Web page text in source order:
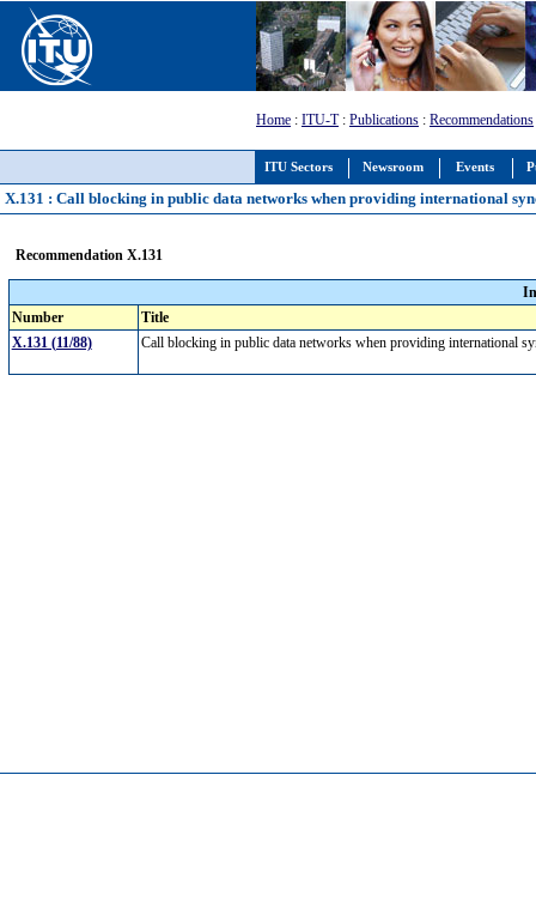
ITU Sectors Newsroom Events
Home : ITU-T: Publications : Recommendations
X.131 : Call blocking in public data networks when providing international
Recommendation X.131
Number
Title
X.131 (11/88)
Call blocking in public data networks when providing international